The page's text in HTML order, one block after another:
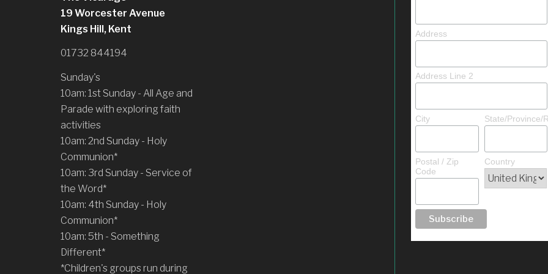
19 Worcester Avenue
Kings Hill, Kent
01732 844194
Sunday's
10am: 1st Sunday - All Age and
Parade with exploring faith
activities
10am: 2nd Sunday - Holy
Communion*
10am: 3rd Sunday - Service of
the Word*
10am: 4th Sunday - Holy
Communion*
10am: 5th - Something
Different*
*Children's groups run during
Address
Address Line 2
City State/Province/
Postal / Zip
Code
Country